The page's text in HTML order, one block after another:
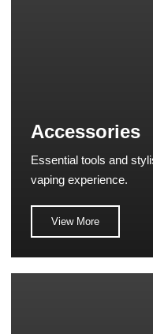
Accessories
Essential tools and
vaping experience.
View More